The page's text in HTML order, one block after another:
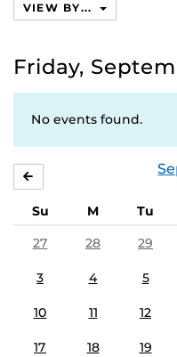
VIEW BY...
Friday,
No events found.
Su M Tu
27
28 29
3 4 5
10 11 12
17 18 19